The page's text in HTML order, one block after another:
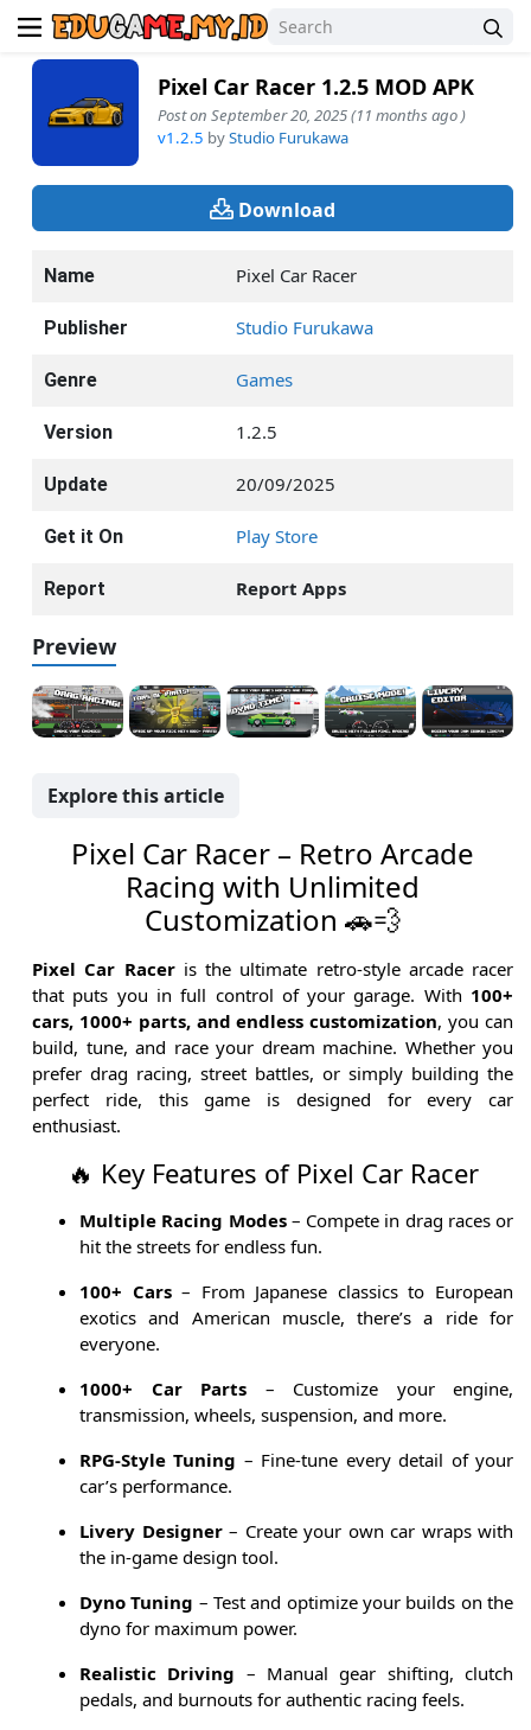
Pixel Car Racer 1.2.5 MOD APK
Post on September 20, 2025 (11 months ago )
v1.2.5 byStudio Furukawa
Download
Name Pixel Car Racer
Publisher Studio Furukawa
Genre Games
Version 1.2.5
Update 20/09/2025
Get it On Play Store
Report Report Apps
Preview
Explore this article
Pixel Car Racer – Retro Arcade
Racing with Unlimited
Customization 🚗💨
Pixel Car Raceris the ultimate retro-style arcade racer
that puts you in full control of your garage. With 100+
cars, 1000+ parts, and endless customization, you can
build, tune, and race your dream machine. Whether you
prefer drag racing, street battles, or simply building the
perfect ride, this game is designed for every car
enthusiast.
🔥 Key Features of Pixel Car Racer
Multiple Racing Modes– Compete in drag races or
hit the streets for endless fun.
100+ Cars– From Japanese classics to European
exotics and American muscle, there’s a ride for
everyone.
1000+ Car Parts – Customize your engine,
transmission, wheels, suspension, and more.
RPG-Style Tuning – Fine-tune every detail of your
car’s performance.
Livery Designer– Create your own car wraps with
the in-game design tool.
Dyno Tuning – Test and optimize your builds on the
dyno for maximum power.
Realistic Driving – Manual gear shifting, clutch
pedals, and burnouts for authentic racing feels.